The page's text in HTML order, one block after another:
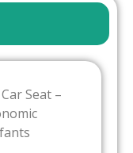
Seat –